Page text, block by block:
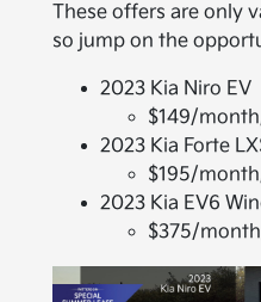
These offers are only
so jump on the
2023 Kia Niro EV
$149/
2023 Kia Forte
$195/
2023 Kia EV6
$375/